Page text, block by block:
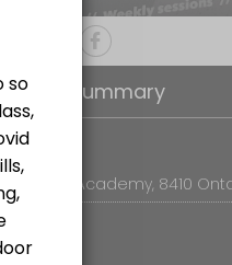
www.canadahelps.org/
Summary